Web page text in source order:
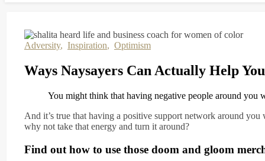
Adversity, Inspiration, Optimism
Ways Naysayers Can Actually Help
You might think that having negative people around you
And it’s true that having a positive support network around
why not take that energy and turn it around?
Find out how to use those doom and gloom